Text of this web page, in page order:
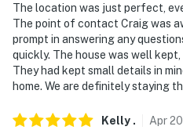
- 6 miles to Buckhorn Island
- 7.5 miles to the historic
- 13 miles to the historic
The location was just perfect,
The point of contact Craig was
prompt in answering any
quickly. The house was well
They had kept small details in
home. We are definitely staying
Kelly . Apr